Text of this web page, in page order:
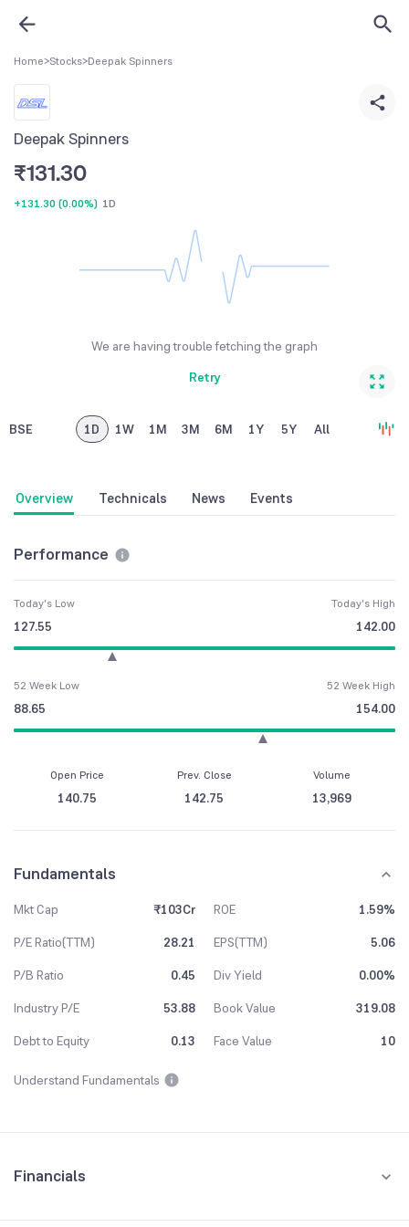
Home>Stocks>Deepak Spinners
Deepak Spinners
₹131.30
+131.30 (0.00%) 1D
We are having trouble fetching the graph
Retry
BSE 1D 1W 1M 3M 6M 1Y 5Y All
Overview Technicals News Events
Performance
Today's Low
127.55
Today's High
142.00
52 Week Low
88.65
52 Week High
154.00
Open Price
140.75
Prev. Close
142.75
Volume
13,969
Fundamentals
Mkt Cap ₹103Cr ROE
1.59%
P/E Ratio(TTM)
28.21 EPS(TTM)
5.06
P/B Ratio
0.45 Div Yield
0.00%
Industry P/E
53.88 Book Value
319.08
Debt to Equity
0.13 Face Value 10
Understand Fundamentals
Financials